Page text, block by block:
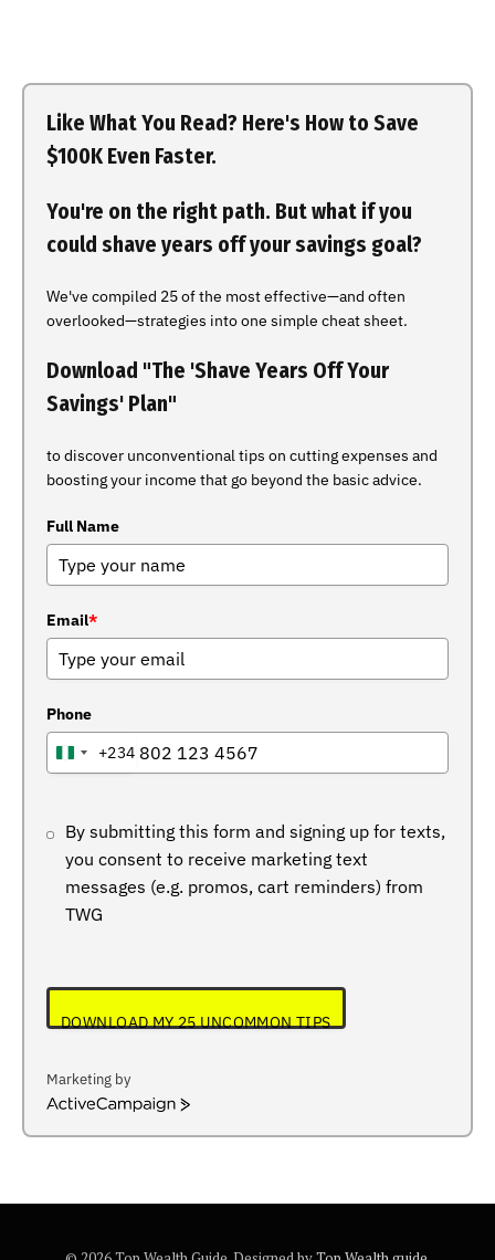
Like What You Read? Here's How to Save
$100K Even Faster.
You're on the right path. But what if you
could shave years off your savings goal?
We've compiled 25 of the most effective—and often
overlooked—strategies into one simple cheat sheet.
Download "The 'Shave Years Off Your
Savings' Plan"
to discover unconventional tips on cutting expenses and
boosting your income that go beyond the basic advice.
Full Name
Email*
Phone
NIGERIA
+234
By submitting this form and signing up for texts,
you consent to receive marketing text
messages (e.g. promos, cart reminders) from
TWG
DOWNLOAD MY 25 UNCOMMON TIPS
Marketing by
ActiveCampaign